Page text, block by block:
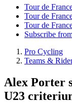
Tour de
Tour de
Tour de
Subscribe
Pro Cycling
Teams &
Alex Porter
U23